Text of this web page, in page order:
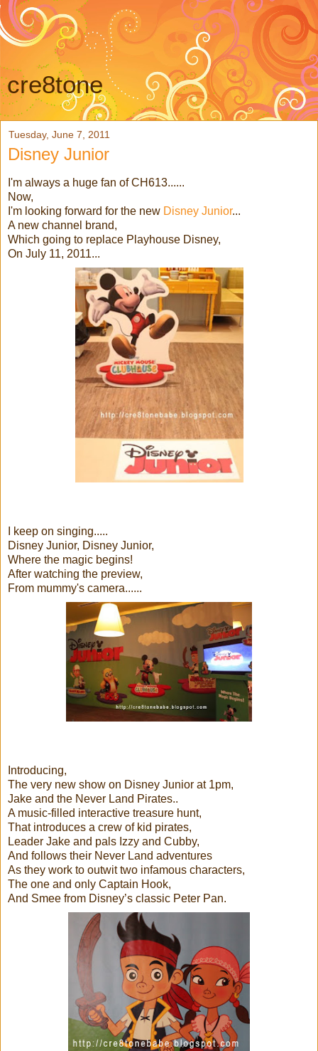
cre8tone
Tuesday, June 7, 2011
Disney Junior
I'm always a huge fan of CH613......
Now,
I'm looking forward for the new Disney Junior...
A new channel brand,
Which going to replace Playhouse Disney,
On July 11, 2011...
I keep on singing.....
Disney Junior, Disney Junior,
Where the magic begins!
After watching the preview,
From mummy's camera......
Introducing,
The very new show on Disney Junior at 1pm,
Jake and the Never Land Pirates..
A music-filled interactive treasure hunt,
That introduces a crew of kid pirates,
Leader Jake and pals Izzy and Cubby,
And follows their Never Land adventures
As they work to outwit two infamous characters,
The one and only Captain Hook,
And Smee from Disney’s classic Peter Pan.